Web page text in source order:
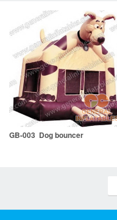
GB-003 Dog bouncer